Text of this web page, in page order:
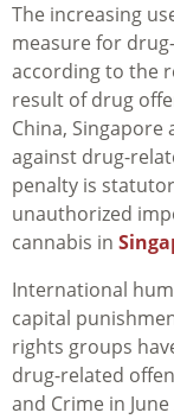
The increasing
measure for
according to the
result of drug
China, Singapore
against drug-
penalty is
unauthorized
cannabis in
International
capital
rights groups
drug-related
and Crime in June